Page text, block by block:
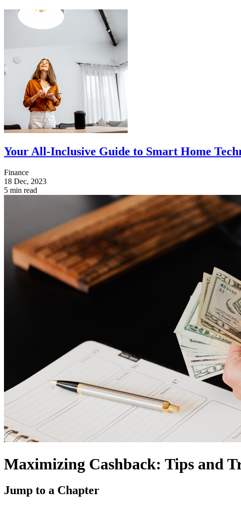
Your All-Inclusive Guide to Smart Home
Finance
18 Dec, 2023
5 min read
Maximizing Cashback: Tips and
Jump to a Chapter